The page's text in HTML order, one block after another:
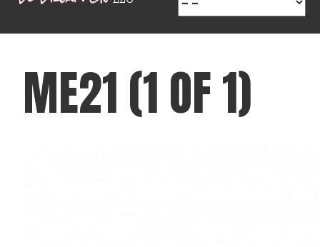
ME21 (1 OF 1)